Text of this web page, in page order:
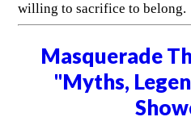
willing to sacrifice to belong.
Masquerade
"Myths,